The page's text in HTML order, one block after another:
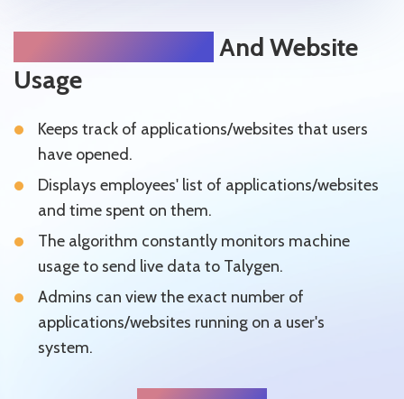
And Website
Usage
Keeps track of applications/websites that users
have opened.
Displays employees' list of applications/websites
and time spent on them.
The algorithm constantly monitors machine
usage to send live data to Talygen.
Admins can view the exact number of
applications/websites running on a user's
system.